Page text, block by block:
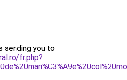
sending you to
fr.php?